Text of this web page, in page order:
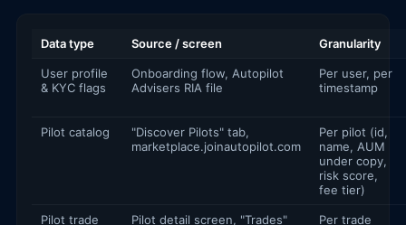
Data type Source / screen Granularity
User profile
& KYC flags
Onboarding flow, Autopilot
Advisers RIA file
Per user, per
timestamp
Pilot catalog
"Discover Pilots" tab,
marketplace.joinautopilot.com
Per pilot (id,
name, AUM
under copy,
risk score,
fee tier)
Pilot trade Pilot detail screen, "Trades" Per trade